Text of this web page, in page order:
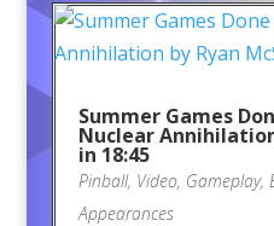
Summer Games
Nuclear
in 18:45
Pinball, Video, Gameplay,
Appearances